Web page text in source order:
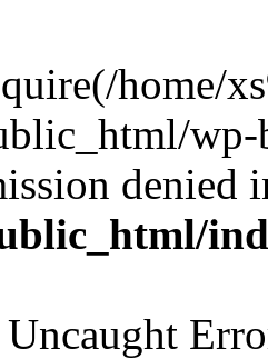
home/
denied
Uncaught